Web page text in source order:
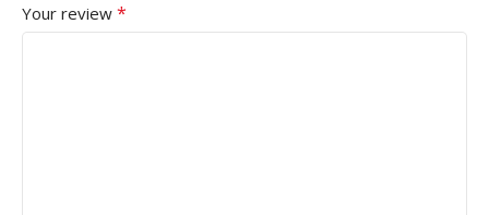
Your review *